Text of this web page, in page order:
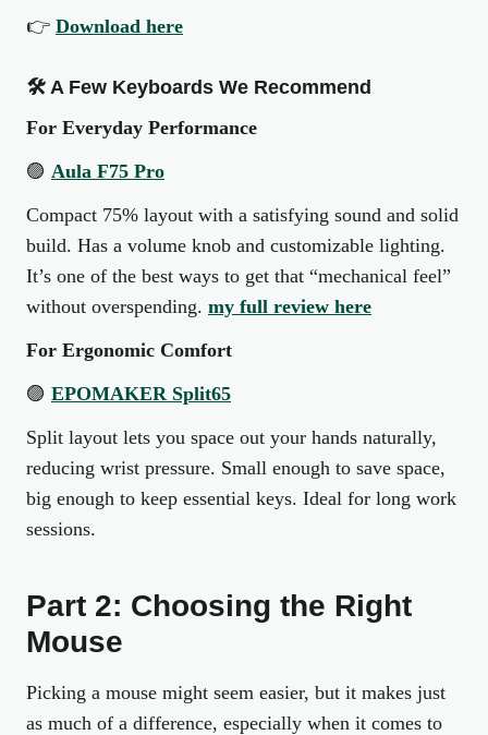
👉 Download here
🛠 A Few Keyboards We Recommend
For Everyday Performance
🟣 Aula F75 Pro
Compact 75% layout with a satisfying sound and solid
build. Has a volume knob and customizable lighting.
It’s one of the best ways to get that “mechanical feel”
without overspending. my full review here
For Ergonomic Comfort
🟣 EPOMAKER Split65
Split layout lets you space out your hands naturally,
reducing wrist pressure. Small enough to save space,
big enough to keep essential keys. Ideal for long work
sessions.
Part 2: Choosing the Right
Mouse
Picking a mouse might seem easier, but it makes just
as much of a difference, especially when it comes to